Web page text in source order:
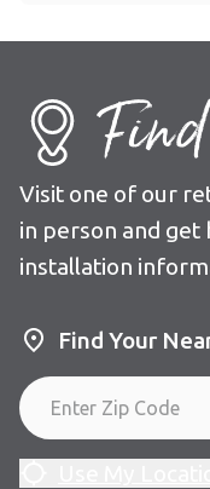
Visit one of our
in person and get
installation
Find Your